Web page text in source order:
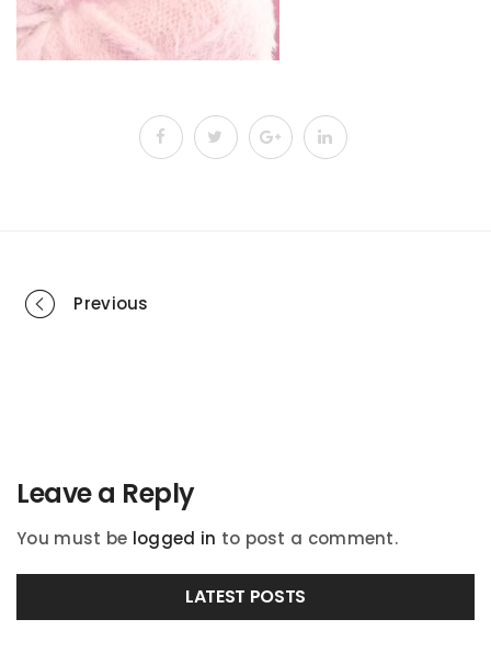
Portfolio
Previous
Leave a Reply
You must be logged in to post a comment.
LATEST POSTS